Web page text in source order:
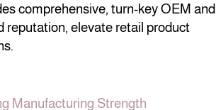
comprehensive, turn-key OEM and
reputation, elevate retail product
Manufacturing Strength